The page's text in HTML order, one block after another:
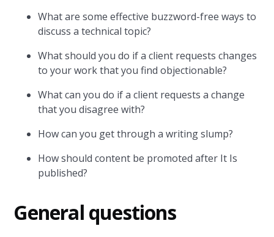
What are some effective buzzword-free ways to
discuss a technical topic?
What should you do if a client requests changes
to your work that you find objectionable?
What can you do if a client requests a change
that you disagree with?
How can you get through a writing slump?
How should content be promoted after It Is
published?
General questions